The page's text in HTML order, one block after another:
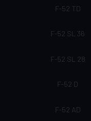
F-52 TD
F-52 SL 36
F-52 SL 28
F-52 D
F-52 AD